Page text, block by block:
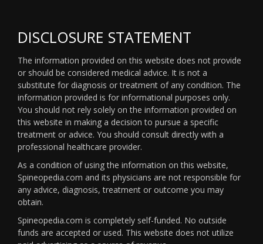
DISCLOSURE STATEMENT
The information provided on this website does not provide
or should be considered medical advice. It is not a
substitute for diagnosis or treatment of any condition. The
information provided is for informational purposes only.
You should not rely solely on the information provided on
this website in making a decision to pursue a specific
treatment or advice. You should consult directly with a
professional healthcare provider.
As a condition of using the information on this website,
Spineopedia.com and its physicians are not responsible for
any advice, diagnosis, treatment or outcome you may
obtain.
Spineopedia.com is completely self-funded. No outside
funds are accepted or used. This website does not utilize